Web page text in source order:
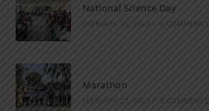
National Science Day
FEBRUARY 28, 2023 / 0 COMMENTS
Marathon
FEBRUARY 27, 2023 / 0 COMMENTS